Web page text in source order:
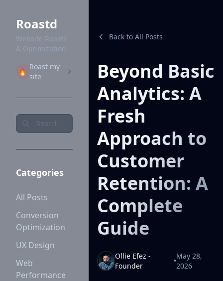
Roastd
Website Roasts
& Optimization
🔥
Roast my
site
Categories
All Posts
Conversion
Optimization
UX Design
Web
Performance
Back to All Posts
Beyond Basic
Analytics: A
Fresh
Approach to
Customer
Retention: A
Complete
Guide
Ollie Efez -
Founder
•
May 28,
2026